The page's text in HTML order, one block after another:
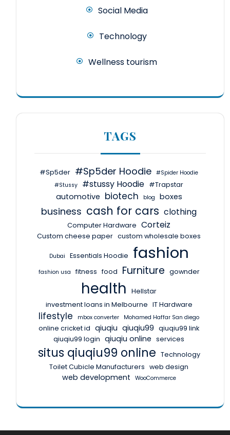
Social Media
Technology
Wellness tourism
TAGS
#Sp5der #Sp5der Hoodie #Spider Hoodie
#Stussy
#stussy Hoodie #Trapstar
automotive biotech blog boxes
business cash for cars clothing
Computer Hardware Corteiz
Custom cheese paper custom wholesale boxes
Dubai Essentials Hoodie fashion
fashion usa fitness food Furniture gownder
health
Hellstar
investment loans in Melbourne IT Hardware
lifestyle mbox converter Mohamed Haffar San diego
online cricket id qiuqiu qiuqiu99 qiuqiu99 link
qiuqiu99 login qiuqiu online services
situs qiuqiu99 online Technology
Toilet Cubicle Manufacturers web design
web development WooCommerce